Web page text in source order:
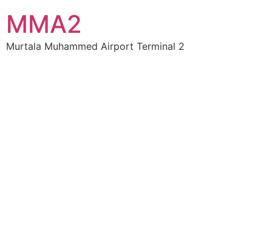
MMA2
Murtala Muhammed Airport Terminal 2